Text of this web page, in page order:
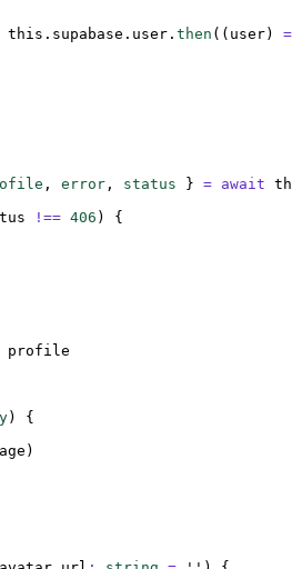
this . supabase . user . then ( ( user)
, error , status } = await
!== 406 ) {
profile
)
{
)